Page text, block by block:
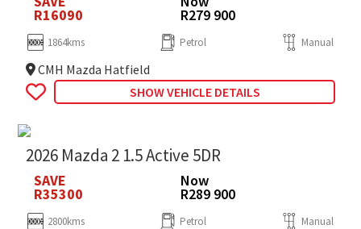
R16090 R279 900
1864kms Petrol Manual
CMH Mazda Hatfield
SHOW VEHICLE DETAILS
2026 Mazda 2 1.5 Active 5DR
SAVE
R35300
Now
R289 900
2800kms Petrol Manual